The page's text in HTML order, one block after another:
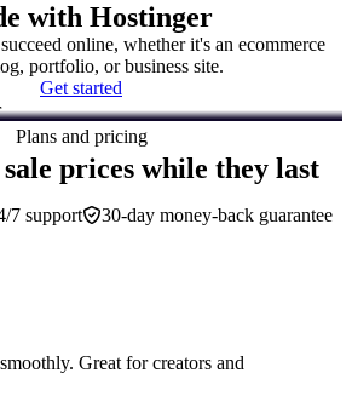
with Hostinger
online, whether it's an ecommerce
portfolio, or business site.
Get started
Plans and pricing
prices while they last
30-day money-back guarantee
7 support
Great for creators and